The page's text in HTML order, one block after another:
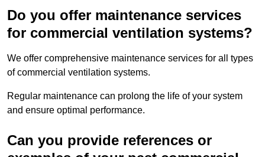
Do you offer maintenance services
for commercial ventilation systems?
We offer comprehensive maintenance services for all types
of commercial ventilation systems.
Regular maintenance can prolong the life of your system
and ensure optimal performance.
Can you provide references or